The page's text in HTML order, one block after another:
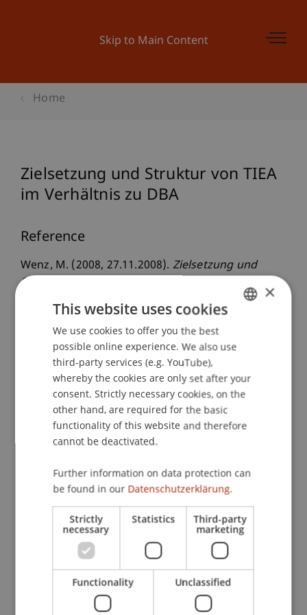
Skip to Main Content
Home
Zielsetzung und Struktur von TIEA
im Verhältnis zu DBA
Reference
Wenz, M. (2008, 27.11.2008). Zielsetzung und
Struktur von TIEA im Verhältnis zu DBA
Steuerforum Liechtenstein, Hochschule
Liechtenstein, Vaduz, Liechtenstein.
Publication Type
Scientific Presentation
Prof. Dr. Martin Wenz
Participating Institutions
Institute for Financial Services
Chair for Tax Management and the Laws of
Liechtenstein and International Taxation
ENGLISH
×
This website uses cookies
We use cookies to offer you the best
possible online experience. We also use
third-party services (e.g. YouTube),
whereby the cookies are only set after your
consent. Strictly necessary cookies, on the
other hand, are required for the basic
functionality of this website and therefore
cannot be deactivated.
Further information on data protection can
be found in our Datenschutzerklärung.
Strictly
necessary
Statistics Third-party
marketing
Functionality Unclassified